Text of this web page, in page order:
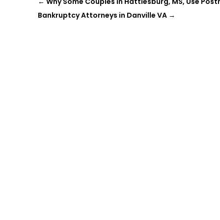
Bankruptcy Attorneys in Danville VA →